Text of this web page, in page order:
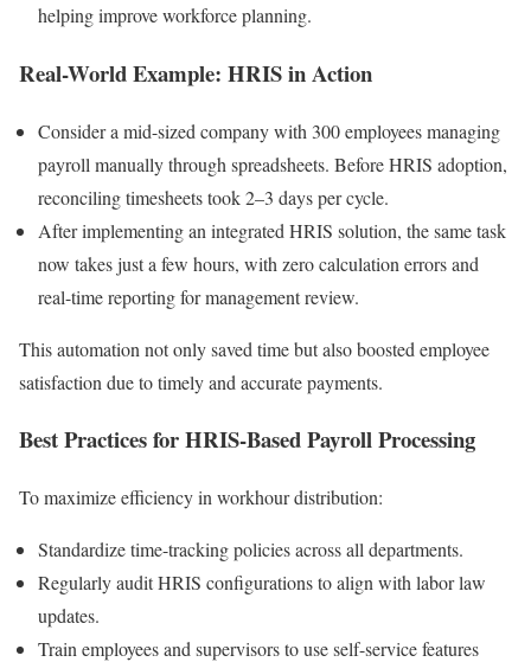
helping improve workforce planning.
Real-World Example: HRIS in Action
Consider a mid-sized company with 300 employees managing
payroll manually through spreadsheets. Before HRIS adoption,
reconciling timesheets took 2–3 days per cycle.
After implementing an integrated HRIS solution, the same task
now takes just a few hours, with zero calculation errors and
real-time reporting for management review.
This automation not only saved time but also boosted employee
satisfaction due to timely and accurate payments.
Best Practices for HRIS-Based Payroll Processing
To maximize efficiency in workhour distribution:
Standardize time-tracking policies across all departments.
Regularly audit HRIS configurations to align with labor law
updates.
Train employees and supervisors to use self-service features